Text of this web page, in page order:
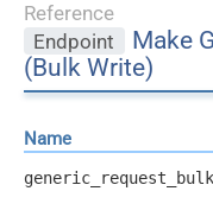
Reference
Endpoint
Make
(Bulk Write)
Name